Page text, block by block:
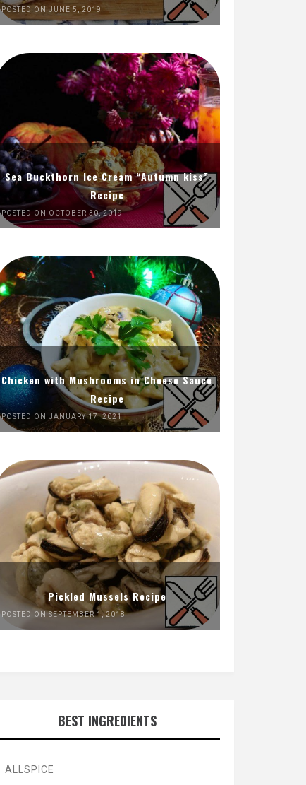
POSTED ON JUNE 5, 2019
Sea Buckthorn Ice Cream “Autumn kiss”
Recipe
POSTED ON OCTOBER 30, 2019
Chicken with Mushrooms in Cheese Sauce
Recipe
POSTED ON JANUARY 17, 2021
Pickled Mussels Recipe
POSTED ON SEPTEMBER 1, 2018
BEST INGREDIENTS
ALLSPICE